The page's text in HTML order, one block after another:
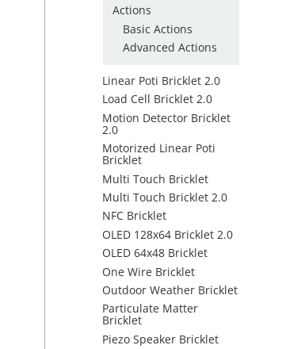
Actions
Basic Actions
Advanced Actions
Linear Poti Bricklet 2.0
Load Cell Bricklet 2.0
Motion Detector Bricklet
2.0
Motorized Linear Poti
Bricklet
Multi Touch Bricklet
Multi Touch Bricklet 2.0
NFC Bricklet
OLED 128x64 Bricklet 2.0
OLED 64x48 Bricklet
One Wire Bricklet
Outdoor Weather Bricklet
Particulate Matter
Bricklet
Piezo Speaker Bricklet